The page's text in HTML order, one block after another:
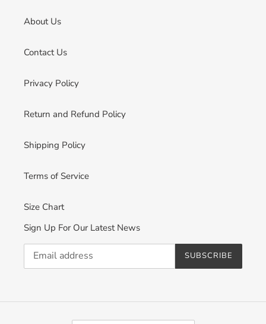
About Us
Contact Us
Privacy Policy
Return and Refund Policy
Shipping Policy
Terms of Service
Size Chart
Sign Up For Our Latest News
SUBSCRIBE